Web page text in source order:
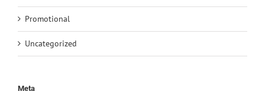
Promotional
Uncategorized
Meta